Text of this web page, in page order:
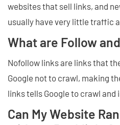
websites that sell links, and
usually have very little traffic
What are Follow
Nofollow links are links that
Google not to crawl, making
links tells Google to crawl and
Can My Website